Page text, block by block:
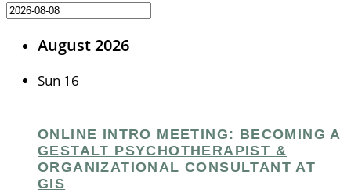
August 2026
Sun 16
ONLINE INTRO MEETING: BECOMING A
GESTALT PSYCHOTHERAPIST &
ORGANIZATIONAL CONSULTANT AT
GIS